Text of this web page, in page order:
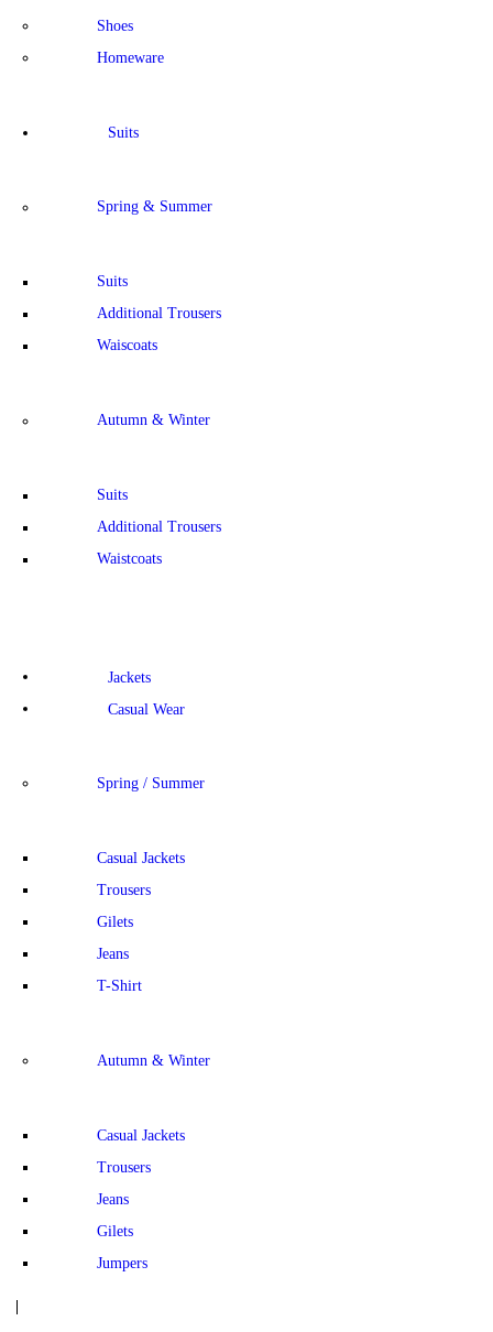
Shoes
Homeware
Suits
Spring & Summer
Suits
Additional Trousers
Waiscoats
Autumn & Winter
Suits
Additional Trousers
Waistcoats
Jackets
Casual Wear
Spring / Summer
Casual Jackets
Trousers
Gilets
Jeans
T-Shirt
Autumn & Winter
Casual Jackets
Trousers
Jeans
Gilets
Jumpers